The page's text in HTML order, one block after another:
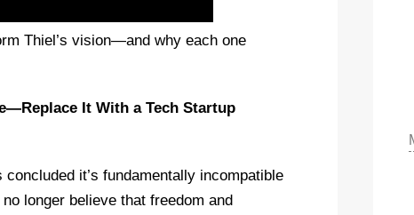
Thiel’s vision—and why each one
It With a Tech Startup
concluded it’s fundamentally incompatible
longer believe that freedom and